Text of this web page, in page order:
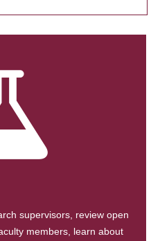
supervisors, review open
members, learn about